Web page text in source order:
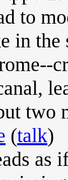
to
in
two
(talk)
as